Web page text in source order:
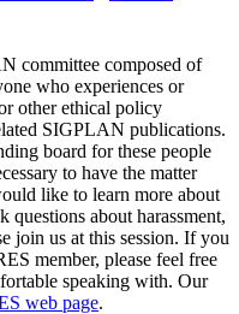
committee composed of
who experiences or
other ethical policy
SIGPLAN publications.
board for these people
to have the matter
like to learn more about
about harassment,
join us at this session. If you
member, please feel free
speaking with. Our
web page.